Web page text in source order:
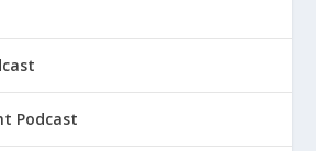
Podcast